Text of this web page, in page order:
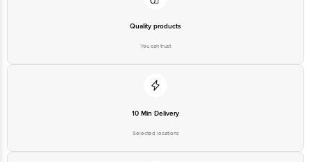
Quality products
You can trust
10 Min Delivery
Selected locations